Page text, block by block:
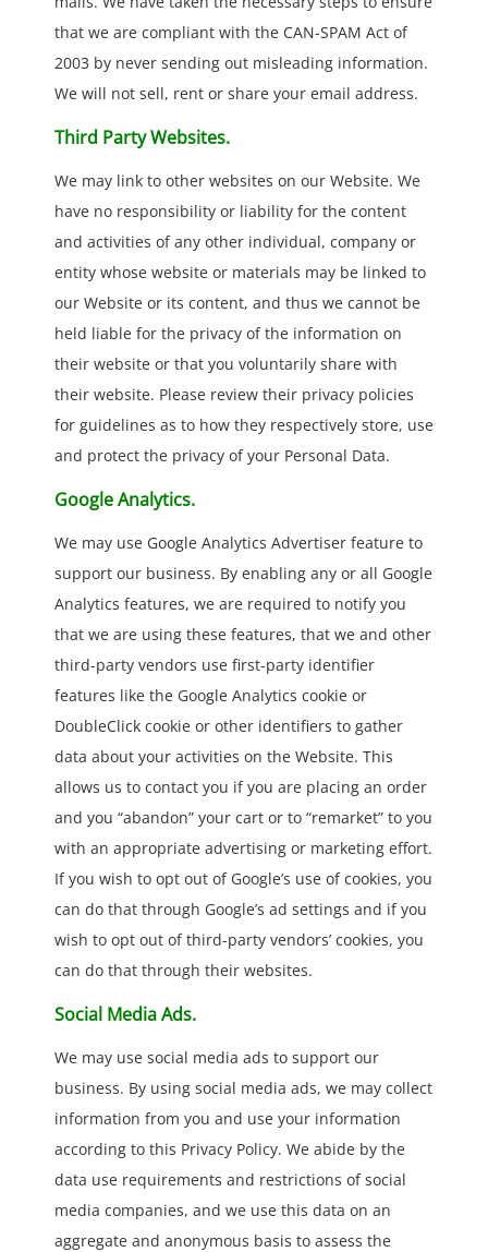
that we are compliant with the CAN-SPAM Act of
2003 by never sending out misleading information.
We will not sell, rent or share your email address.
Third Party Websites.
We may link to other websites on our Website. We
have no responsibility or liability for the content
and activities of any other individual, company or
entity whose website or materials may be linked to
our Website or its content, and thus we cannot be
held liable for the privacy of the information on
their website or that you voluntarily share with
their website. Please review their privacy policies
for guidelines as to how they respectively store, use
and protect the privacy of your Personal Data.
Google Analytics.
We may use Google Analytics Advertiser feature to
support our business. By enabling any or all Google
Analytics features, we are required to notify you
that we are using these features, that we and other
third-party vendors use first-party identifier
features like the Google Analytics cookie or
DoubleClick cookie or other identifiers to gather
data about your activities on the Website. This
allows us to contact you if you are placing an order
and you “abandon” your cart or to “remarket” to you
with an appropriate advertising or marketing effort.
If you wish to opt out of Google’s use of cookies, you
can do that through Google’s ad settings and if you
wish to opt out of third-party vendors’ cookies, you
can do that through their websites.
Social Media Ads.
We may use social media ads to support our
business. By using social media ads, we may collect
information from you and use your information
according to this Privacy Policy. We abide by the
data use requirements and restrictions of social
media companies, and we use this data on an
aggregate and anonymous basis to assess the